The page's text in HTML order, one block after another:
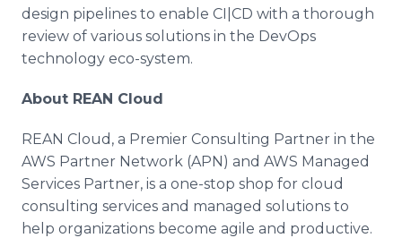
design pipelines to enable CI|CD with a thorough
review of various solutions in the DevOps
technology eco-system.
About REAN Cloud
REAN Cloud, a Premier Consulting Partner in the
AWS Partner Network (APN) and AWS Managed
Services Partner, is a one-stop shop for cloud
consulting services and managed solutions to
help organizations become agile and productive.